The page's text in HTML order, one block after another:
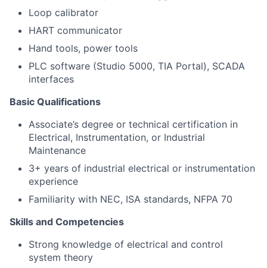
Loop calibrator
HART communicator
Hand tools, power tools
PLC software (Studio 5000, TIA Portal), SCADA
interfaces
Basic Qualifications
Associate’s degree or technical certification in
Electrical, Instrumentation, or Industrial
Maintenance
3+ years of industrial electrical or instrumentation
experience
Familiarity with NEC, ISA standards, NFPA 70
Skills and Competencies
Strong knowledge of electrical and control
system theory